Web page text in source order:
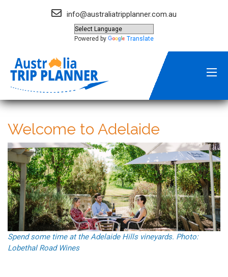
info@australiatripplanner.com.au
Powered by Translate
Welcome to Adelaide
Spend some time at the Adelaide Hills vineyards. Photo:
Lobethal Road Wines